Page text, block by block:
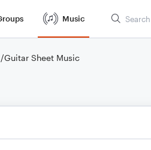
Music
Guitar Sheet Music